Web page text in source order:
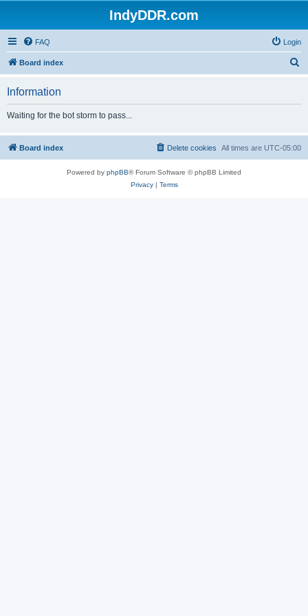
IndyDDR.com
FAQ Login
Board index
h
Information
Waiting for the bot storm to pass...
Board index All times are UTC-05:00
Delete cookies
Powered by phpBB® Forum Software © phpBB Limited
Privacy| Terms